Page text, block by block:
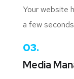
Your website
a few
03.
Media